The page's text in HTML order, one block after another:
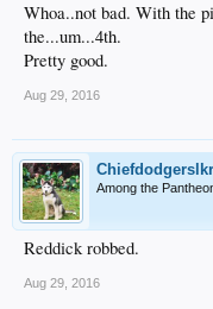
Whoa..not bad. With the
the...um...4th.
Pretty good.
Aug 29, 2016
Among the
Reddick robbed.
Aug 29, 2016